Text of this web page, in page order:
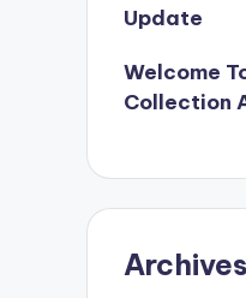
Update
Welcome
Collection
Archives